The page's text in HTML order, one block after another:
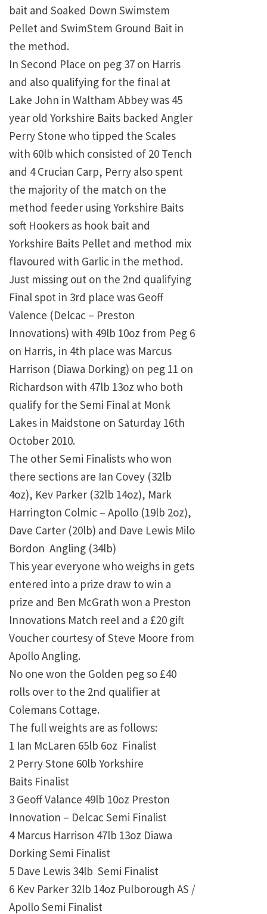
bait and Soaked Down Swimstem
Pellet and SwimStem Ground Bait in
the method.
In Second Place on peg 37 on Harris
and also qualifying for the final at
Lake John in Waltham Abbey was 45
year old Yorkshire Baits backed Angler
Perry Stone who tipped the Scales
with 60lb which consisted of 20 Tench
and 4 Crucian Carp, Perry also spent
the majority of the match on the
method feeder using Yorkshire Baits
soft Hookers as hook bait and
Yorkshire Baits Pellet and method mix
flavoured with Garlic in the method.
Just missing out on the 2nd qualifying
Final spot in 3rd place was Geoff
Valence (Delcac – Preston
Innovations) with 49lb 10oz from Peg 6
on Harris, in 4th place was Marcus
Harrison (Diawa Dorking) on peg 11 on
Richardson with 47lb 13oz who both
qualify for the Semi Final at Monk
Lakes in Maidstone on Saturday 16th
October 2010.
The other Semi Finalists who won
there sections are Ian Covey (32lb
4oz), Kev Parker (32lb 14oz), Mark
Harrington Colmic – Apollo (19lb 2oz),
Dave Carter (20lb) and Dave Lewis Milo
Bordon Angling (34lb)
This year everyone who weighs in gets
entered into a prize draw to win a
prize and Ben McGrath won a Preston
Innovations Match reel and a £20 gift
Voucher courtesy of Steve Moore from
Apollo Angling.
No one won the Golden peg so £40
rolls over to the 2nd qualifier at
Colemans Cottage.
The full weights are as follows:
1 Ian McLaren 65lb 6oz Finalist
2 Perry Stone 60lb Yorkshire
Baits Finalist
3 Geoff Valance 49lb 10oz Preston
Innovation – Delcac Semi Finalist
4 Marcus Harrison 47lb 13oz Diawa
Dorking Semi Finalist
5 Dave Lewis 34lb Semi Finalist
6 Kev Parker 32lb 14oz Pulborough AS /
Apollo Semi Finalist